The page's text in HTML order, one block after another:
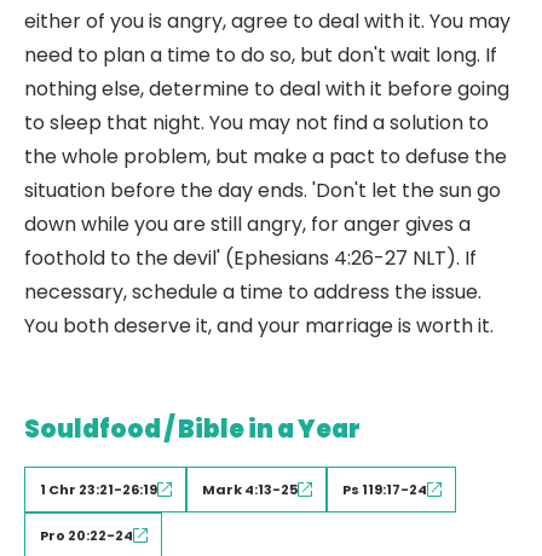
either of you is angry, agree to deal with it. You may
need to plan a time to do so, but don't wait long. If
nothing else, determine to deal with it before going
to sleep that night. You may not find a solution to
the whole problem, but make a pact to defuse the
situation before the day ends. 'Don't let the sun go
down while you are still angry, for anger gives a
foothold to the devil' (Ephesians 4:26-27 NLT). If
necessary, schedule a time to address the issue.
You both deserve it, and your marriage is worth it.
Souldfood / Bible in a Year
1 Chr 23:21-26:19 Mark 4:13-25 Ps 119:17-24
Pro 20:22-24